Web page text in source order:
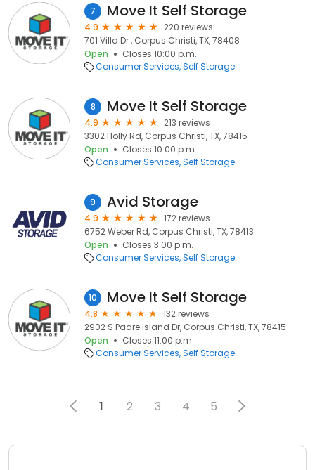
7 Move It Self Storage
4.9
220 reviews
701 Villa Dr , Corpus Christi, TX, 78408
Open
Closes 10:00 p.m.
Consumer Services Self Storage
8 Move It Self Storage
4.9
213 reviews
3302 Holly Rd, Corpus Christi, TX, 78415
Open
Closes 10:00 p.m.
Consumer Services Self Storage
9 Avid Storage
4.9
172 reviews
6752 Weber Rd, Corpus Christi, TX, 78413
Open
Closes 3:00 p.m.
Consumer Services Self Storage
10 Move It Self Storage
4.8
132 reviews
2902 S Padre Island Dr, Corpus Christi, TX, 78415
Open
Closes 11:00 p.m.
Consumer Services Self Storage
1 2 3 4 5